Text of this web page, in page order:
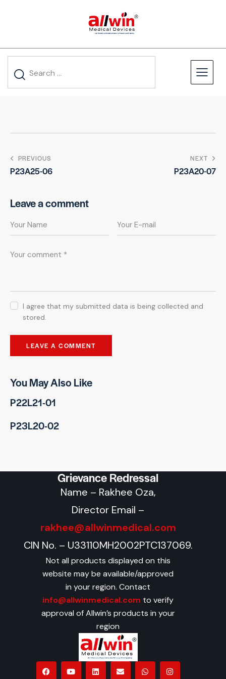
PREVIOUS
P23A25-06
NEXT
P23A20-07
Leave a comment
I agree that my submitted data is being collected and
stored.
You May Also Like
P22L21-01
P23L20-02
Grievance Redressal
Name – Rakhee Oza,
Director Email –
rakhee@allwinmedical.com
CIN No. – U33110MH2002PTC137069.
Not all products displayed on this
website may be available/approved
in your region. Contact
info@allwinmedical.com to verify
approval of Allwin’s products in your
region